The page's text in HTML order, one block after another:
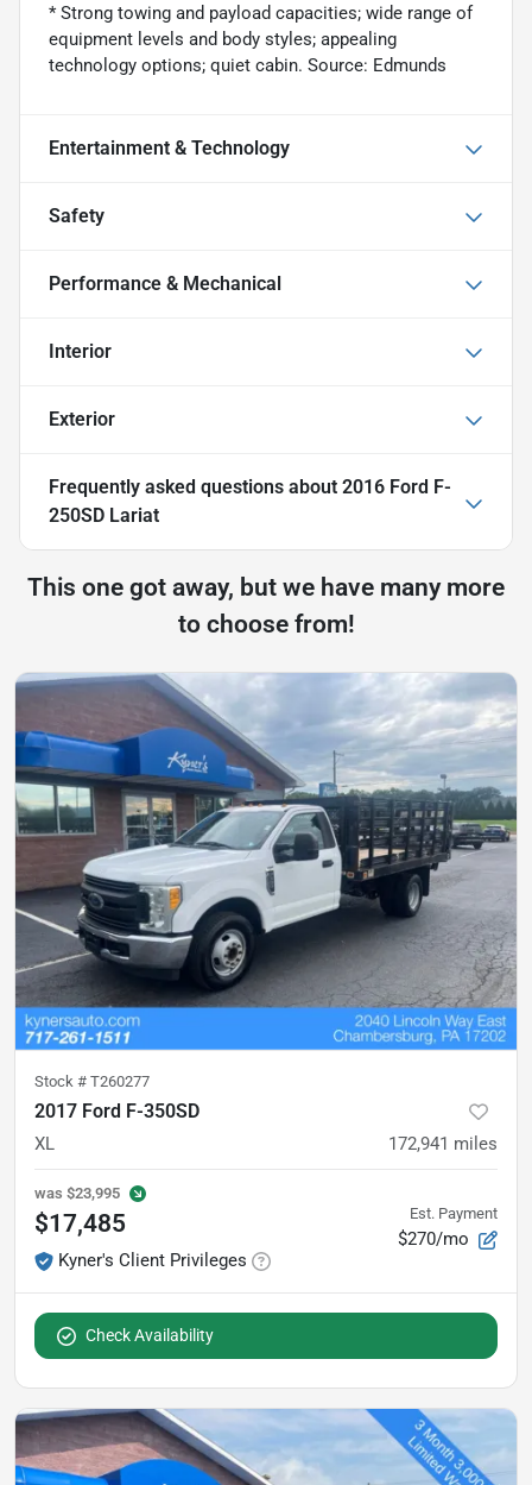
* Strong towing and payload capacities; wide range of
equipment levels and body styles; appealing
technology options; quiet cabin. Source: Edmunds
Entertainment & Technology
Safety
Performance & Mechanical
Interior
Exterior
Frequently asked questions about 2016 Ford F-
250SD Lariat
This one got away, but we have many more
to choose from!
Stock # T260277
2017 Ford F-350SD
XL 172,941 miles
was $23,995
$17,485
Kyner's Client Privileges
Est. Payment
$270/mo
Check Availability